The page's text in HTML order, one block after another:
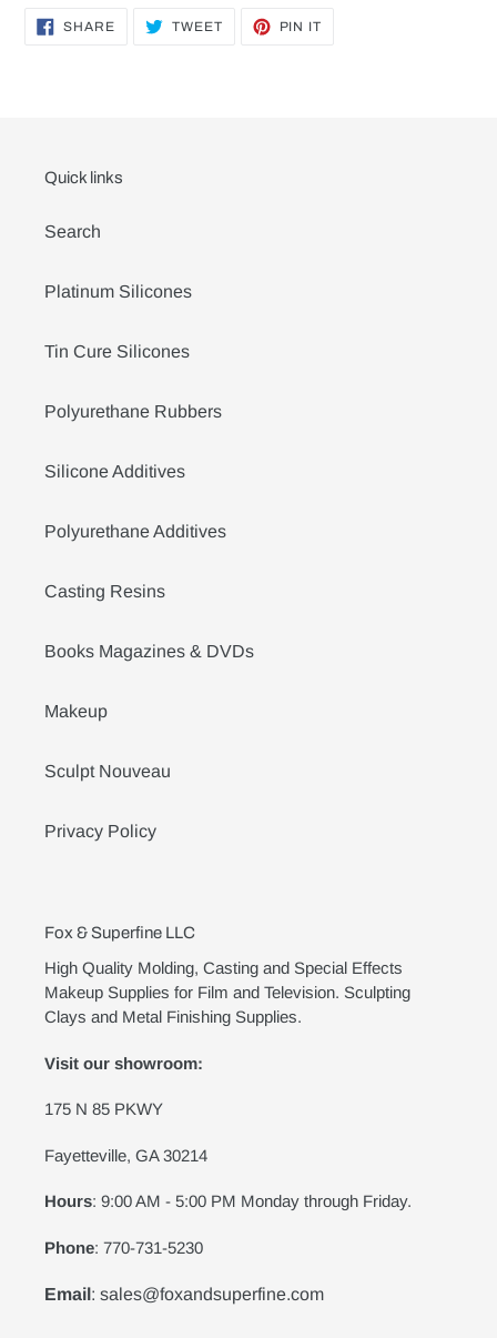
SHARESHARE TWEETTWEET
PIN IT
Quick links
Search
Platinum Silicones
Tin Cure Silicones
Polyurethane Rubbers
Silicone Additives
Polyurethane Additives
Casting Resins
Books Magazines & DVDs
Makeup
Sculpt Nouveau
Privacy Policy
Fox & Superfine LLC
High Quality Molding, Casting and Special Effects
Makeup Supplies for Film and Television. Sculpting
Clays and Metal Finishing Supplies.
Visit our showroom:
175 N 85 PKWY
Fayetteville, GA 30214
Hours: 9:00 AM - 5:00 PM Monday through Friday.
Phone: 770-731-5230
Email: sales@foxandsuperfine.com